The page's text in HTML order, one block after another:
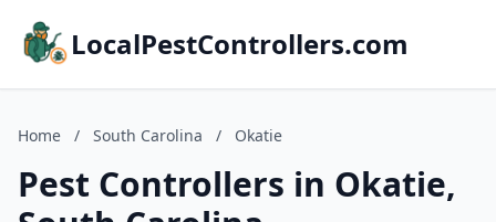
LocalPestControllers.com
Home / South Carolina / Okatie
Pest Controllers in Okatie,